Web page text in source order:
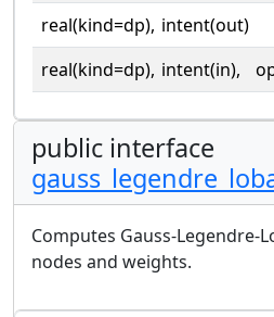
real(kind=dp), intent(out)
real(kind=dp), intent(in),
public interface
Computes Gauss-Legendre-
nodes and weights.